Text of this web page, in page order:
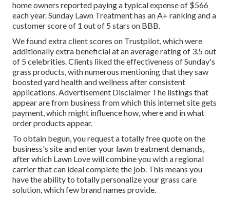
home owners reported paying a typical expense of $566
each year. Sunday Lawn Treatment has an A+ ranking and a
customer score of 1 out of 5 stars on BBB.
We found extra client scores on Trustpilot, which were
additionally extra beneficial at an average rating of 3.5 out
of 5 celebrities. Clients liked the effectiveness of Sunday's
grass products, with numerous mentioning that they saw
boosted yard health and wellness after consistent
applications. Advertisement Disclaimer The listings that
appear are from business from which this internet site gets
payment, which might influence how, where and in what
order products appear.
To obtain begun, you request a totally free quote on the
business's site and enter your lawn treatment demands,
after which Lawn Love will combine you with a regional
carrier that can ideal complete the job. This means you
have the ability to totally personalize your grass care
solution, which few brand names provide.